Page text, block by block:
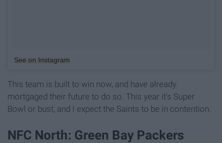
See on Instagram
This team is built to win now, and have already
mortgaged their future to do so. This year it's Super
Bowl or bust, and I expect the Saints to be in contention.
NFC North: Green Bay Packers